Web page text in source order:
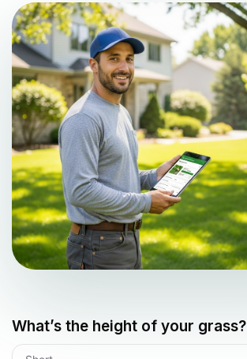
What’s the height of your grass?